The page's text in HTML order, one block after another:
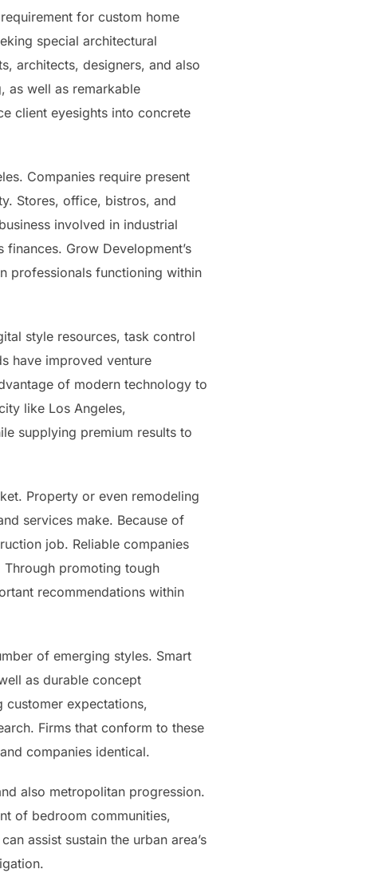
for custom home
special architectural
architects, designers, and also
as well as remarkable
client eyesights into concrete
Companies require present
Stores, office, bistros, and
involved in industrial
Grow Development’s
professionals functioning within
style resources, task control
have improved venture
of modern technology to
like Los Angeles,
supplying premium results to
Property or even remodeling
services make. Because of
job. Reliable companies
promoting tough
recommendations within
of emerging styles. Smart
as durable concept
customer expectations,
Firms that conform to these
companies identical.
also metropolitan progression.
of bedroom communities,
assist sustain the urban area’s